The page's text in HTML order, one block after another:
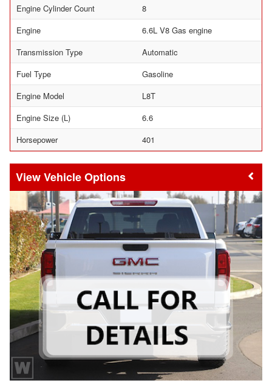
Engine Cylinder Count
8
Engine
6.6L V8 Gas engine
Transmission Type
Automatic
Fuel Type
Gasoline
Engine Model
L8T
Engine Size (L)
6.6
Horsepower
401
Vehicle Options